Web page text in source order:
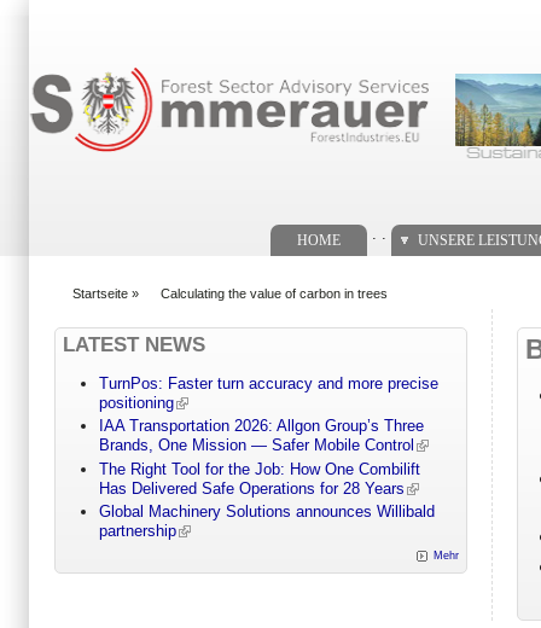
HOME UNSERE
Startseite » Calculating the value of carbon in trees
LATEST NEWS
TurnPos: Faster turn accuracy and more precise
positioning
IAA Transportation 2026: Allgon Group’s Three
Brands, One Mission — Safer Mobile Control
The Right Tool for the Job: How One Combilift
Has Delivered Safe Operations for 28 Years
Global Machinery Solutions announces Willibald
partnership
Mehr